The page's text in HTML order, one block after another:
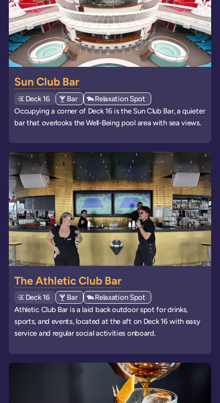
Sun Club Bar
DeckExplore deck
16 View all venues of type: '
Bar' on board the ships
View all venues of type: '
Relaxation Spot ' on board the ships
Occupying a corner of Deck 16 is the Sun Club Bar, a quieter
bar that overlooks the Well-Being pool area with sea views.
The Athletic Club Bar
DeckExplore deck
16 View all venues of type: '
Bar' on board the ships
View all venues of type: '
Relaxation Spot ' on board the ships
Athletic Club Bar is a laid back outdoor spot for drinks,
sports, and events, located at the aft on Deck 16 with easy
service and regular social activities onboard.